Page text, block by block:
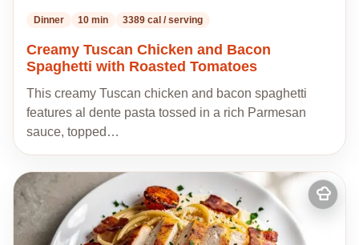
Dinner 10 min 3389 cal / serving
Creamy Tuscan Chicken and Bacon
Spaghetti with Roasted Tomatoes
This creamy Tuscan chicken and bacon spaghetti
features al dente pasta tossed in a rich Parmesan
sauce, topped…
Add
to